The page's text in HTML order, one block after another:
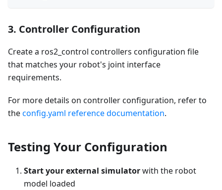
3. Controller Configuration
Create a ros2_control controllers configuration file
that matches your robot's joint interface
requirements.
For more details on controller configuration, refer to
theconfig.yaml reference documentation.
Testing Your Configuration
Start your external simulatorwith the robot
model loaded